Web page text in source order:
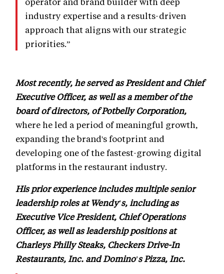
industry expertise and a results-driven
approach that aligns with our strategic
priorities.”
Most recently, he served as President and Chief
Executive Officer, as well as a member of the
board of directors, of Potbelly Corporation,
where he led a period of meaningful growth,
expanding the brand's footprint and
developing one of the fastest-growing digital
platforms in the restaurant industry.
His prior experience includes multiple senior
leadership roles at Wendy's, including as
Executive Vice President, Chief Operations
Officer, as well as leadership positions at
Charleys Philly Steaks, Checkers Drive-In
Restaurants, Inc. and Domino's Pizza, Inc.